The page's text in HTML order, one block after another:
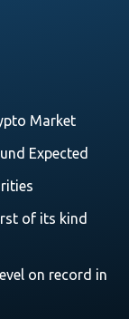
Market
Expected
of its kind
on record in